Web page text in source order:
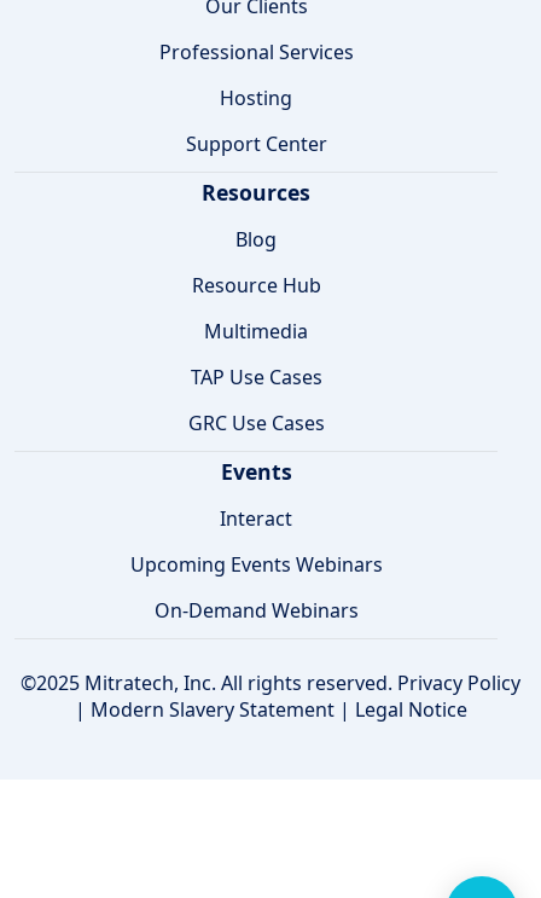
Our Clients
Professional Services
Hosting
Support Center
Resources
Blog
Resource Hub
Multimedia
TAP Use Cases
GRC Use Cases
Events
Interact
Upcoming Events Webinars
On-Demand Webinars
©2025 Mitratech, Inc. All rights reserved. Privacy Policy
| Modern Slavery Statement| Legal Notice